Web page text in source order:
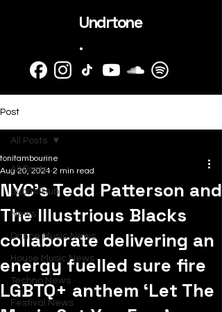
Undrtone
.
Post
All Posts
SubmitHub
News
Dance Music News
House Music News
Techno News
Festival News
All Posts
NYC’s Tedd Patterson and
The Illustrious Blacks
collaborate delivering an
energy fuelled sure fire
LGBTQ+ anthem ‘Let The
tonitambourine
Aug 20, 2024 2 min read